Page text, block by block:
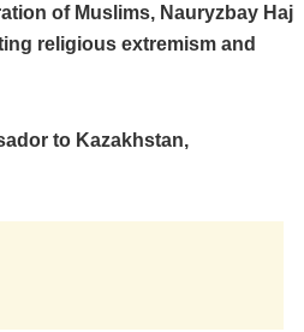
of Muslims, Nauryzbay Haj
religious extremism and
to Kazakhstan,